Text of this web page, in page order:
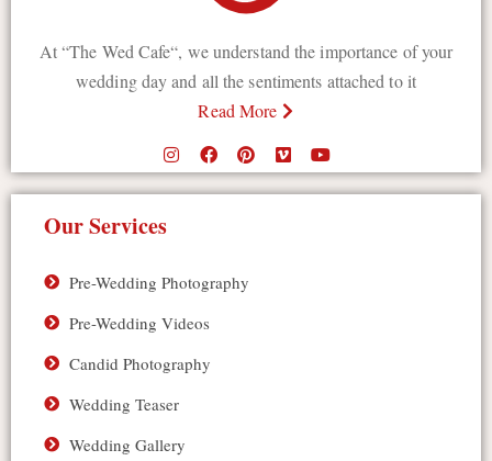
At “The Wed Cafe“, we understand the importance of your
wedding day and all the sentiments attached to it
Read More
Our Services
Pre-Wedding Photography
Pre-Wedding Videos
Candid Photography
Wedding Teaser
Wedding Gallery